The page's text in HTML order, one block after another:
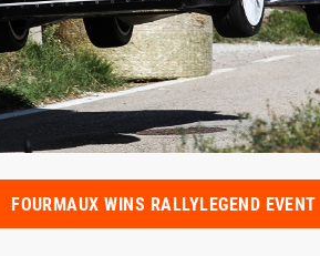
FOURMAUX WINS RALLYLEGEND EVENT